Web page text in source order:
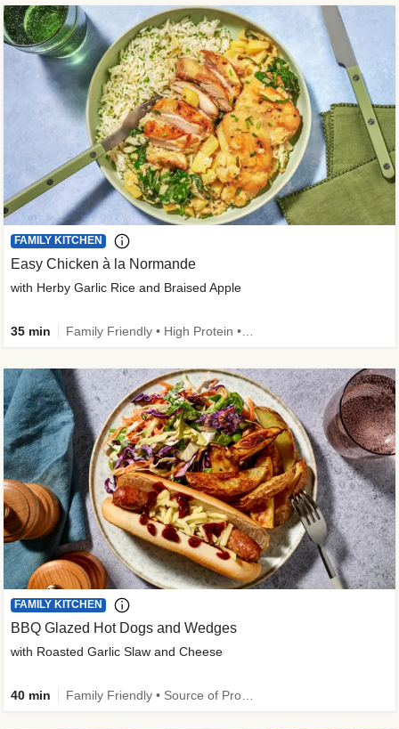
FAMILY KITCHEN
Easy Chicken à la Normande
with Herby Garlic Rice and Braised Apple
35 min
FAMILY KITCHEN
BBQ Glazed Hot Dogs and Wedges
with Roasted Garlic Slaw and Cheese
40 min